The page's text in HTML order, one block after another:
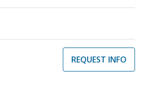
REQUEST INFO